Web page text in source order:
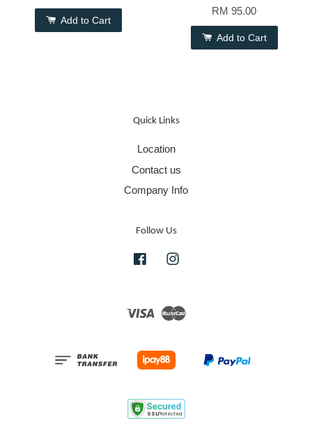
Add to Cart
RM 95.00
Add to Cart
Quick Links
Location
Contact us
Company Info
Follow Us
Facebook
Visa